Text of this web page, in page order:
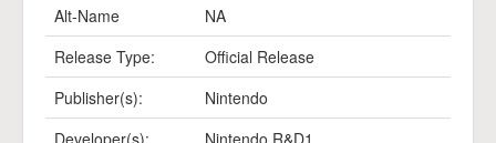
Alt-Name
NA
Release Type:
Official Release
Publisher(s):
Nintendo
Developer(s):
Nintendo R&D1